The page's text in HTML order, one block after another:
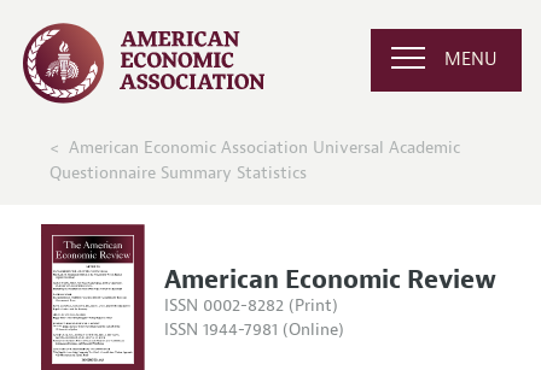
MENU
American Economic Association Universal Academic
Questionnaire Summary Statistics
American Economic Review
ISSN 0002-8282 (Print)
ISSN 1944-7981 (Online)